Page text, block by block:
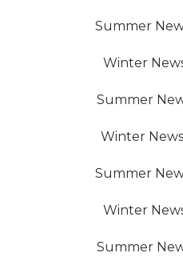
Summer
Winter
Summer
Winter
Summer
Winter
Summer